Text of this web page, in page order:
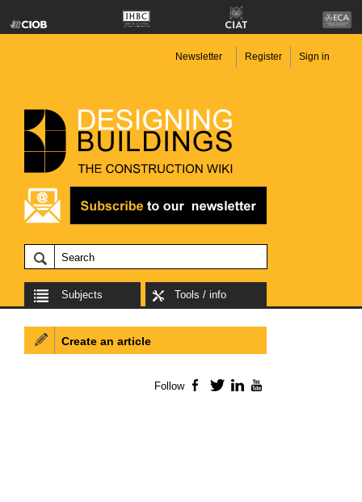
Newsletter Register Sign in
Subjects Tools / info
Create an article
Follow Facebook
TwitterLinkedIn